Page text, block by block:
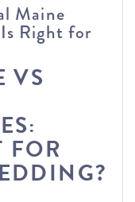
Maine
Right for
VS
FOR